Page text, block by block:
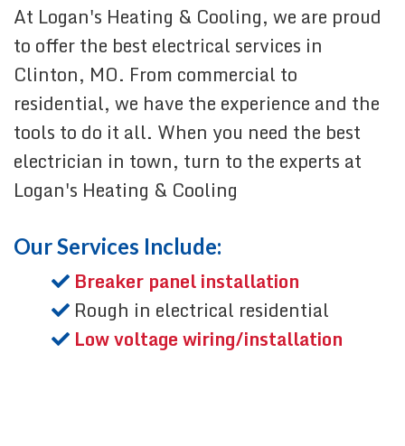
At Logan's Heating & Cooling, we are proud
to offer the best electrical services in
Clinton, MO. From commercial to
residential, we have the experience and the
tools to do it all. When you need the best
electrician in town, turn to the experts at
Logan's Heating & Cooling
Our Services Include:
Breaker panel installation
Rough in electrical residential
Low voltage wiring/installation